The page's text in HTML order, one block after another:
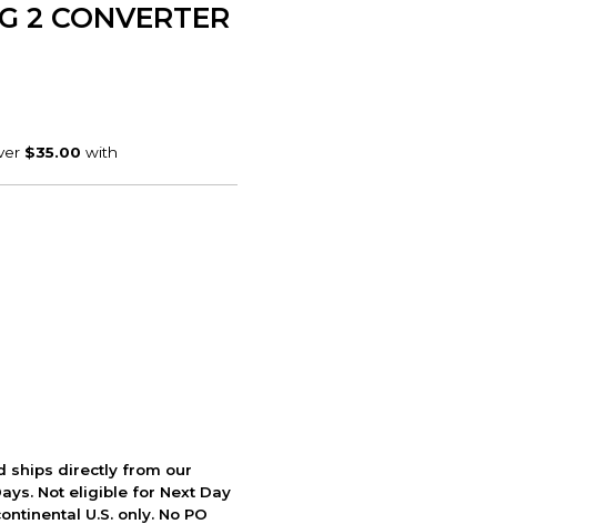
2 CONVERTER
ships directly from our
Not eligible for Next Day
U.S. only. No PO